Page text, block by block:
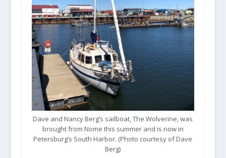
Dave and Nancy Berg’s sailboat, The Wolverine, was
brought from Nome this summer and is now in
Petersburg’s South Harbor. (Photo courtesy of Dave
Berg)